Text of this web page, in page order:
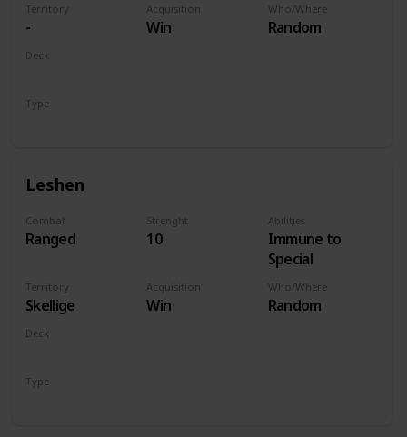
Territory
-
Acquisition
Win
Who/Where
Random
Deck
Type
Leshen
Combat
Ranged
Strenght
10
Abilities
Immune to
Special
Territory
Skellige
Acquisition
Win
Who/Where
Random
Deck
Type